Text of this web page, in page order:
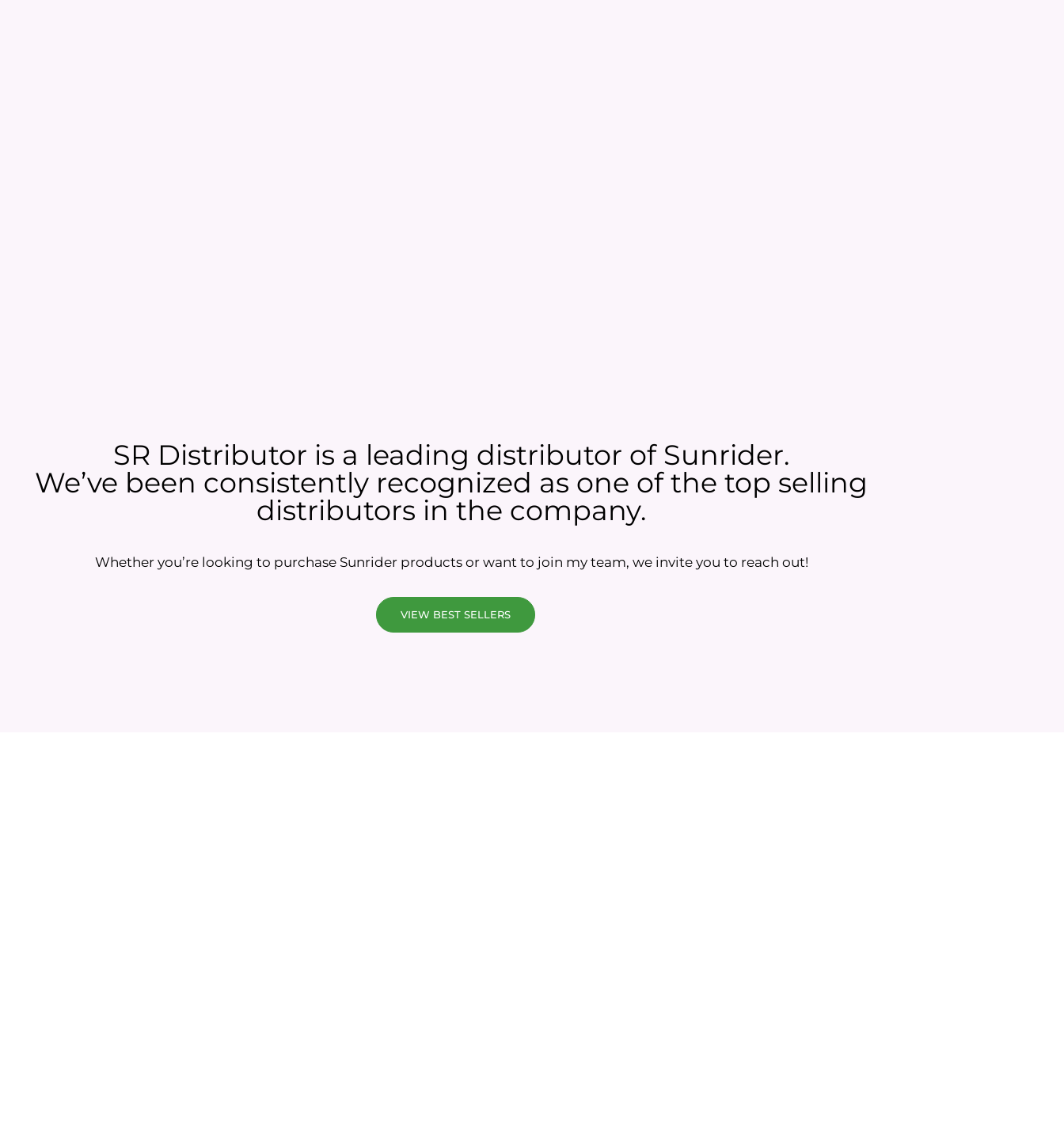
SR Distributor is a leading distributor of Sunrider.
We’ve been consistently recognized as one of the top selling
distributors in the company.
Whether you’re looking to purchase Sunrider products or want to join my team, we invite you to reach out!
VIEW BEST SELLERS